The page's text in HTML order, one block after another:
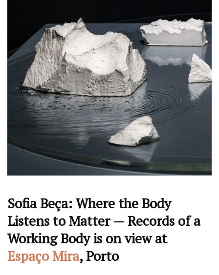
Sofia Beça: Where the Body
Listens to Matter — Records of a
Working Body is on view at
Espaço Mira, Porto